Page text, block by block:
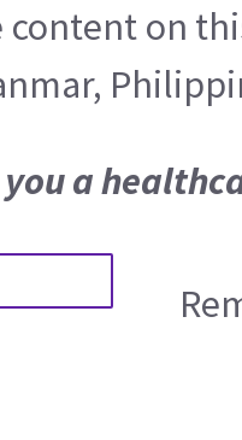
content on
a